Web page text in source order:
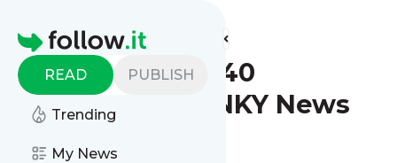
Homepage
READ PUBLISH
Trending
My News
Find more feeds
WNKY News 40
TelevisionWNKY News